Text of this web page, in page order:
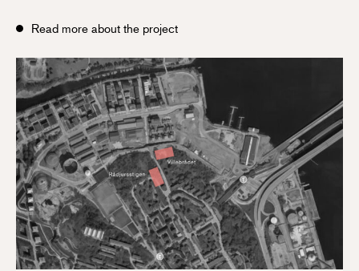
Read more about the project